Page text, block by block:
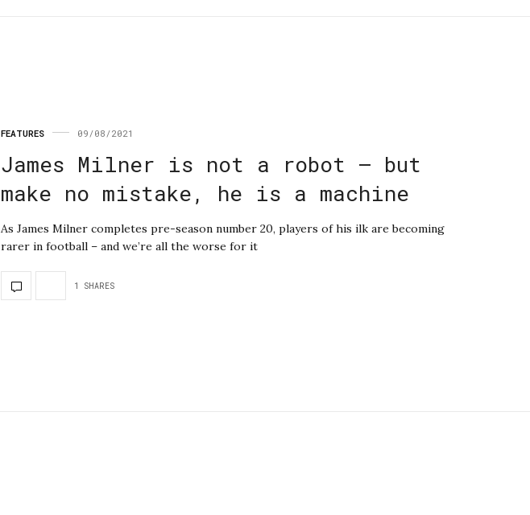
FEATURES 09/08/2021
James Milner is not a robot – but
make no mistake, he is a machine
As James Milner completes pre-season number 20, players of his ilk are becoming
rarer in football – and we’re all the worse for it
1 SHARES